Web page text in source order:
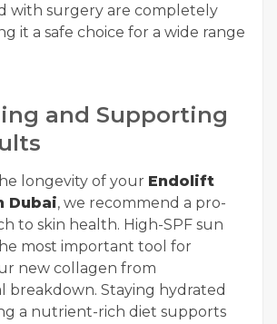
with surgery are completely
it a safe choice for a wide range
and Supporting
longevity of your Endolift
Dubai, we recommend a pro-
to skin health. High-SPF sun
most important tool for
new collagen from
breakdown. Staying hydrated
a nutrient-rich diet supports